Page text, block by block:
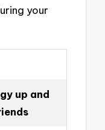
your
up and